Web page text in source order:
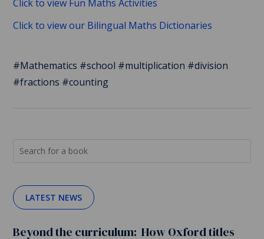
Click to view Fun Maths Activities
Click to view our Bilingual Maths Dictionaries
#Mathematics #school #multiplication #division
#fractions #counting
LATEST NEWS
Beyond the curriculum: How Oxford titles